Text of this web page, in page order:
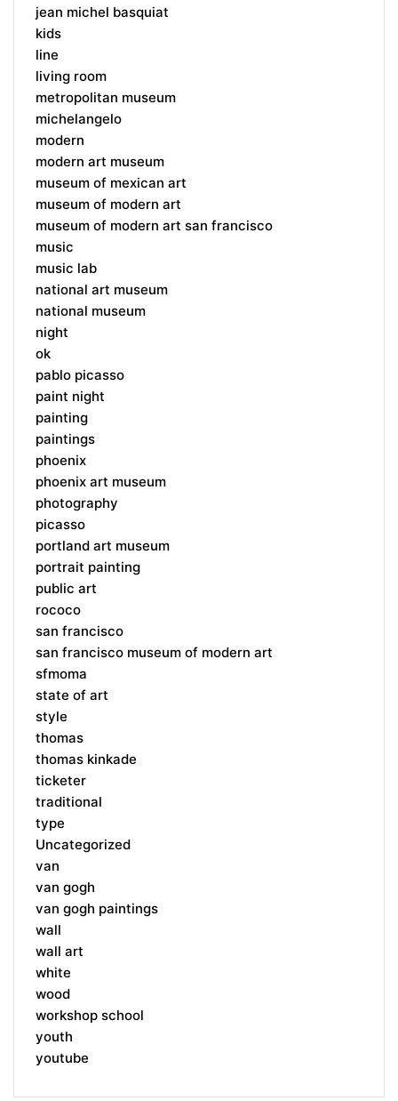
jean michel basquiat
kids
line
living room
metropolitan museum
michelangelo
modern
modern art museum
museum of mexican art
museum of modern art
museum of modern art san francisco
music
music lab
national art museum
national museum
night
ok
pablo picasso
paint night
painting
paintings
phoenix
phoenix art museum
photography
picasso
portland art museum
portrait painting
public art
rococo
san francisco
san francisco museum of modern art
sfmoma
state of art
style
thomas
thomas kinkade
ticketer
traditional
type
Uncategorized
van
van gogh
van gogh paintings
wall
wall art
white
wood
workshop school
youth
youtube